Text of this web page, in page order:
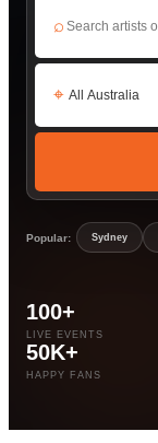
⌕
⌖
Popular: Sydney
100+
LIVE EVENTS
50K+
HAPPY FANS